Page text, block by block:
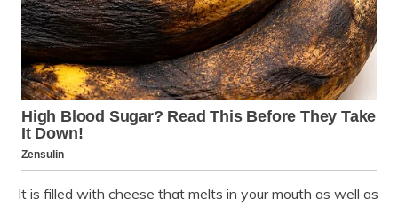
It is filled with cheese that melts in your mouth as well as